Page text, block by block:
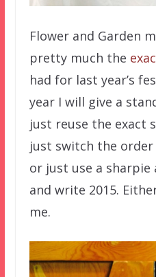
Flower and Garden
pretty much the
had for last year’s
year I will give a
just reuse the exact
just switch the
or just use a sharpie
and write 2015.
me.